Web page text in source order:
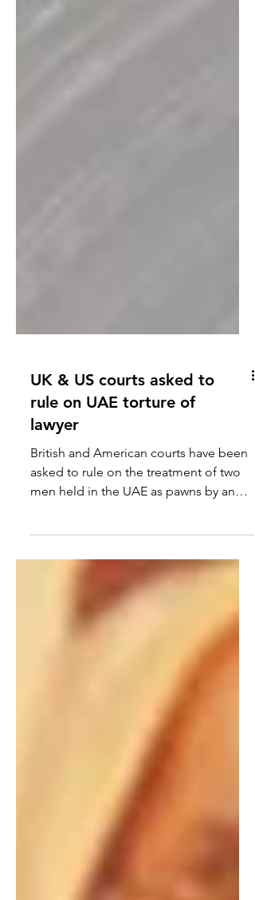
UK & US courts asked to
rule on UAE torture of
lawyer
men held in the UAE as pawns by an
ambitious ruler who has,...